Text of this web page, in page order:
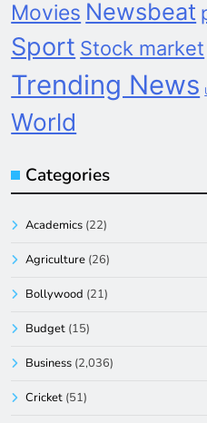
Movies Newsbeat
Sport Stock market
Trending News
World
Categories
Academics (22)
Agriculture (26)
Bollywood (21)
Budget (15)
Business (2,036)
Cricket (51)